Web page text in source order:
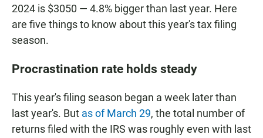
2024 is $3050 — 4.8% bigger than last year. Here
are five things to know about this year's tax filing
season.
Procrastination rate holds steady
This year's filing season began a week later than
last year's. But as of March 29, the total number of
returns filed with the IRS was roughly even with last